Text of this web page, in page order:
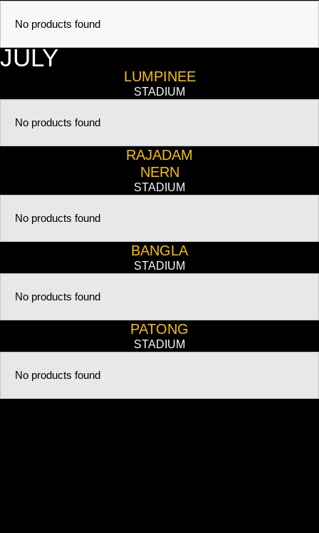
No products found
JULY
LUMPINEE
STADIUM
No products found
RAJADAM
NERN
STADIUM
No products found
BANGLA
STADIUM
No products found
PATONG
STADIUM
No products found